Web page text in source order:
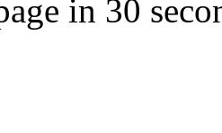
in 30